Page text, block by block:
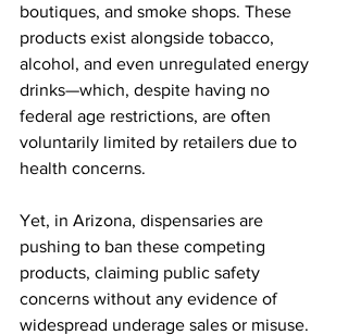
boutiques, and smoke shops. These
products exist alongside tobacco,
alcohol, and even unregulated energy
drinks—which, despite having no
federal age restrictions, are often
voluntarily limited by retailers due to
health concerns.
Yet, in Arizona, dispensaries are
pushing to ban these competing
products, claiming public safety
concerns without any evidence of
widespread underage sales or misuse.